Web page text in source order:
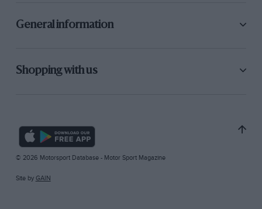
General information
Shopping with us
© 2026 Motorsport Database - Motor Sport Magazine
Site by GAIN